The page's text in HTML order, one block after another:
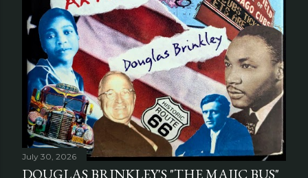
July 30, 2026
DOUGLAS BRINKLEY'S "THE MAJIC BUS"